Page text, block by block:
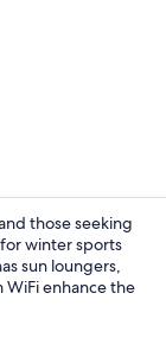
those seeking
winter sports
sun loungers,
enhance the